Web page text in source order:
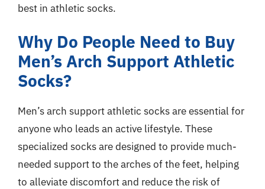
best in athletic socks.
Why Do People Need to Buy
Men’s Arch Support Athletic
Socks?
Men’s arch support athletic socks are essential for
anyone who leads an active lifestyle. These
specialized socks are designed to provide much-
needed support to the arches of the feet, helping
to alleviate discomfort and reduce the risk of